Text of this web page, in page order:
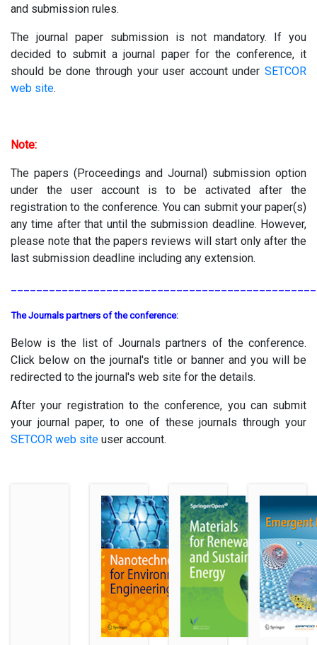
and submission rules.
The journal paper submission is not mandatory. If you
decided to submit a journal paper for the conference, it
should be done through your user account under SETCOR
web site.
Note:
The papers (Proceedings and Journal) submission option
under the user account is to be activated after the
registration to the conference. You can submit your paper(s)
any time after that until the submission deadline. However,
please note that the papers reviews will start only after the
last submission deadline including any extension.
The Journals partners of the conference:
Below is the list of Journals partners of the conference.
Click below on the journal's title or banner and you will be
redirected to the journal's web site for the details.
After your registration to the conference, you can submit
your journal paper, to one of these journals through your
SETCOR web site user account.